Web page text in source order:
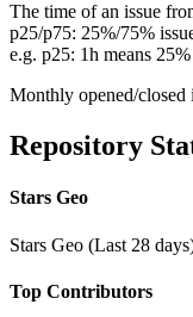
The time of an issue
p25/p75: 25%/75%
e.g. p25: 1h means
Monthly opened/closed
Repository
Stars Geo
Stars Geo (Last 28
Top Contributors